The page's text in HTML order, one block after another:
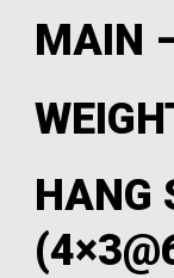
MAIN
HANG